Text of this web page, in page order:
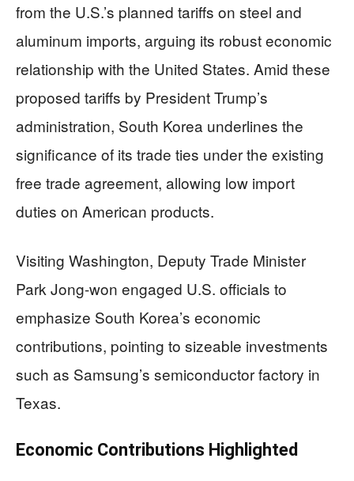
from the U.S.’s planned tariffs on steel and
aluminum imports, arguing its robust economic
relationship with the United States. Amid these
proposed tariffs by President Trump’s
administration, South Korea underlines the
significance of its trade ties under the existing
free trade agreement, allowing low import
duties on American products.
Visiting Washington, Deputy Trade Minister
Park Jong-won engaged U.S. officials to
emphasize South Korea’s economic
contributions, pointing to sizeable investments
such as Samsung’s semiconductor factory in
Texas.
Economic Contributions Highlighted